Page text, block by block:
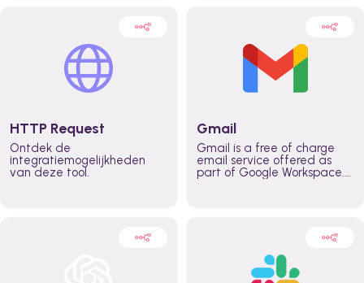
HTTP Request
Ontdek de
integratiemogelijkheden
van deze tool.
Gmail
Gmail is a free of charge
email service offered as
part of Google Workspace.
externally. It remains the
world’s most widely used
email service.